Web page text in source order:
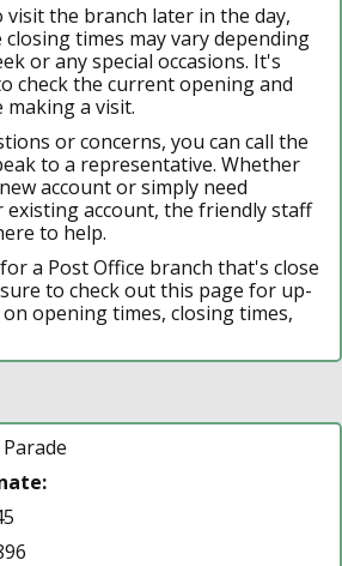
the branch later in the day,
times may vary depending
or any special occasions. It's
check the current opening and
a visit.
or concerns, you can call the
to a representative. Whether
account or simply need
existing account, the friendly staff
to help.
a Post Office branch that's close
to check out this page for up-
opening times, closing times,